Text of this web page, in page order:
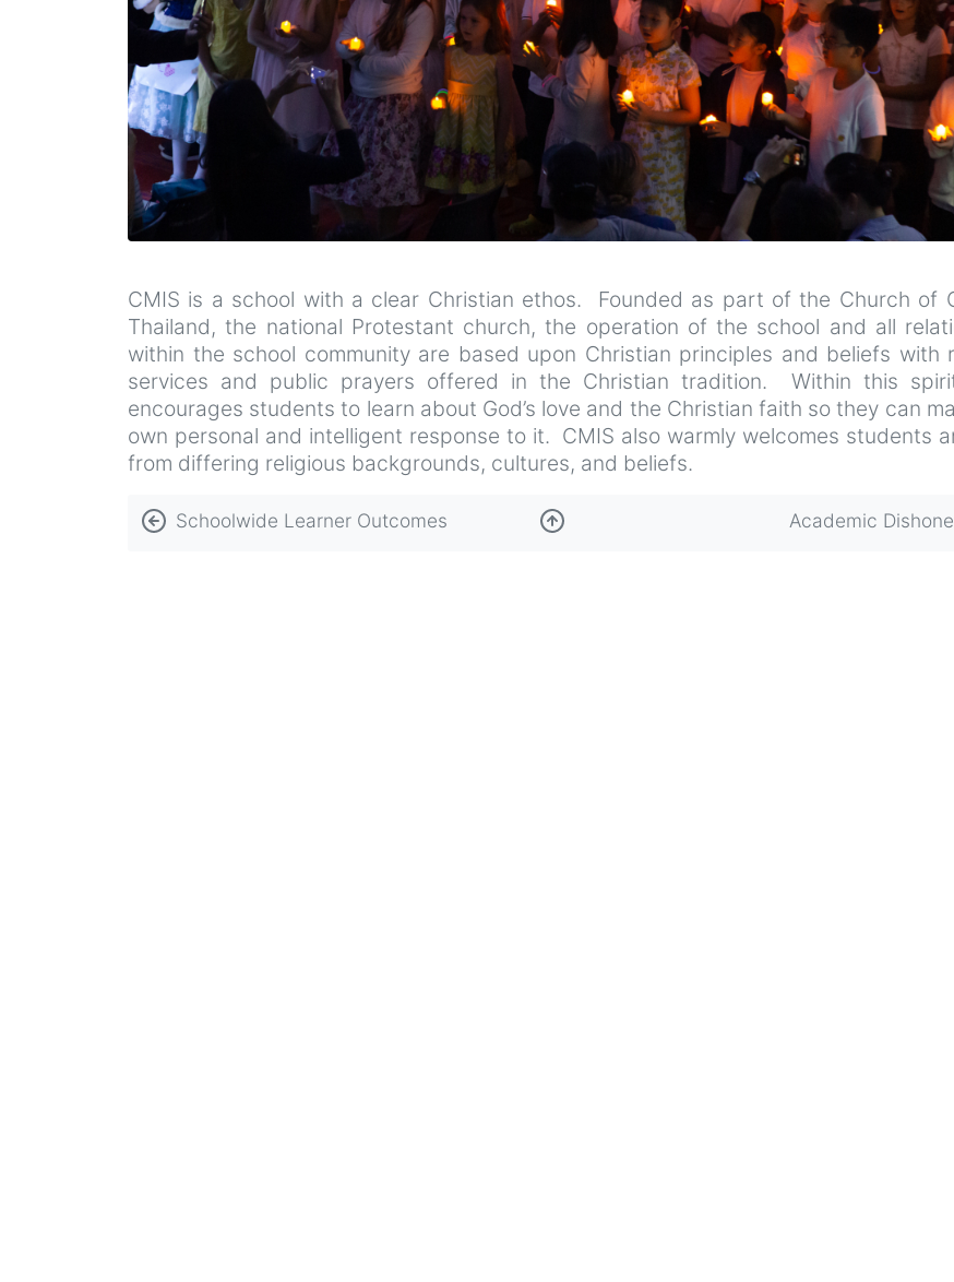
CMIS is a school with a clear Christian ethos. Founded as part of the Church of
Thailand, the national Protestant church, the operation of the school and all
within the school community are based upon Christian principles and beliefs with
services and public prayers offered in the Christian tradition. Within this
encourages students to learn about God’s love and the Christian faith so they can
own personal and intelligent response to it. CMIS also warmly welcomes students
from differing religious backgrounds, cultures, and beliefs.
BookSchoolwide Learner Outcomes Academic